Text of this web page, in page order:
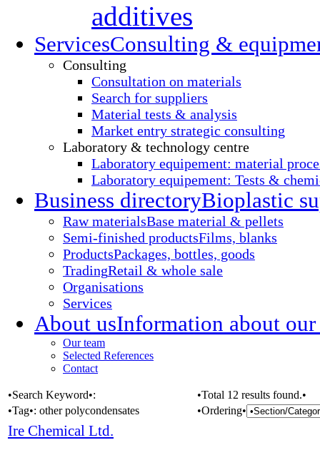
additives
ServicesConsulting &
Consulting
Consultation on materials
Search for suppliers
Material tests & analysis
Market entry strategic consulting
Laboratory & technology centre
Laboratory equipement: material
Laboratory equipement: Tests &
Business directoryBioplastic
Raw materialsBase material & pellets
Semi-finished productsFilms, blanks
ProductsPackages, bottles, goods
TradingRetail & whole sale
Organisations
Services
About usInformation about our
Our team
Selected References
Contact
•Search Keyword•:
•Total 12 results found.•
•Tag•: other polycondensates •Ordering•
Ire Chemical Ltd.